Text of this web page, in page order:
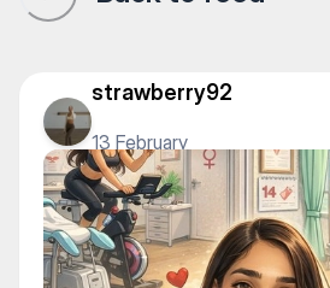
strawberry92
13 February